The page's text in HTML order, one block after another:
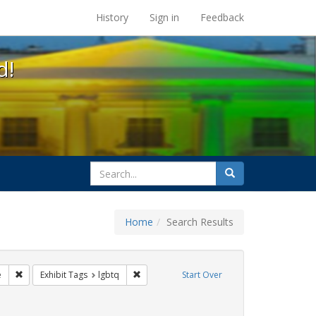
at the UC Berkeley Library
History Sign in Feedback
search
for
Search
Home Search Results
Start Over
freedom day
Remove constraint Exhibit Tags: cathy cade
Exhibit Tags lgbtq Remove constraint Exhibit Tags: lgbtq